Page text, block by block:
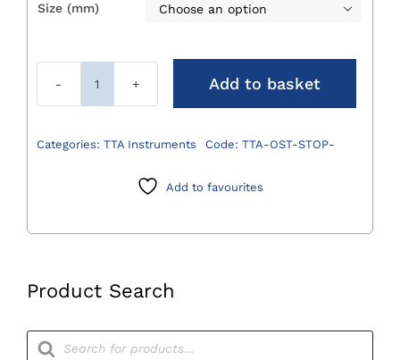
Product Search
Products
search
Size (mm) 
TTA
quantity
Add to basket
Categories: TTA Instruments Code: TTA-OST-STOP-
Add to favourites